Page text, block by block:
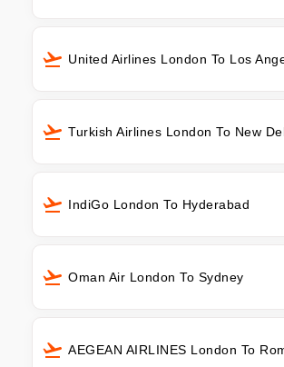
United Airlines London To Los
Turkish Airlines London To New
IndiGo London To Hyderabad
Oman Air London To Sydney
AEGEAN AIRLINES London To